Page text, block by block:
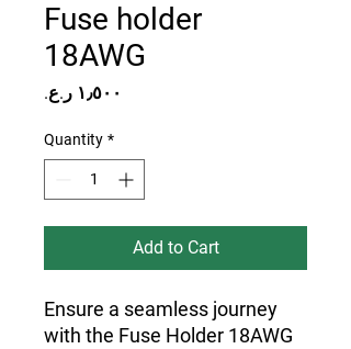
Fuse holder
18AWG
Quantity *
Add to Cart
Ensure a seamless journey
with the Fuse Holder 18AWG